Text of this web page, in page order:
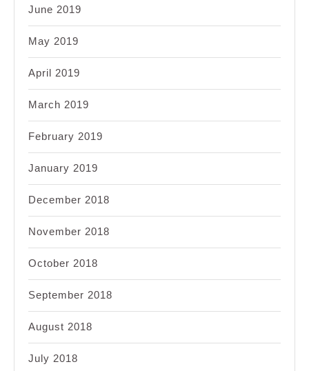
June 2019
May 2019
April 2019
March 2019
February 2019
January 2019
December 2018
November 2018
October 2018
September 2018
August 2018
July 2018